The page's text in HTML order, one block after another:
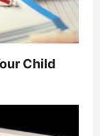
Child